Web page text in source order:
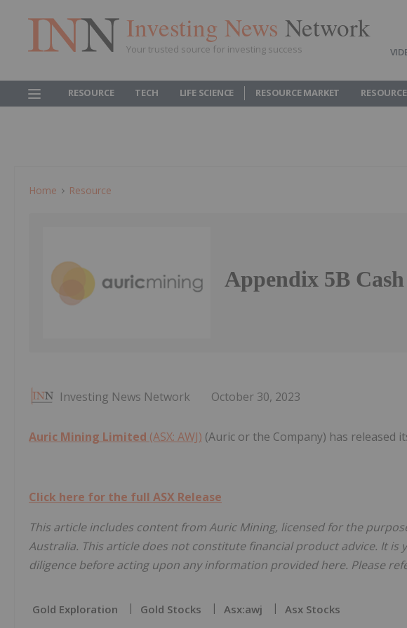
Investing News Network
Your trusted source for investing success
RESOURCE TECH LIFE SCIENCE RESOURCE MARKET
Home Resource
Appendix 5B
Investing News Network October 30, 2023
Auric Mining Limited (ASX: AWJ) (Auric or the Company) has released
Click here for the full ASX Release
This article includes content from Auric Mining, licensed for the
Australia. This article does not constitute financial product advice. It
diligence before acting upon any information provided here. Please
Gold Exploration Gold Stocks Asx:awj Asx Stocks